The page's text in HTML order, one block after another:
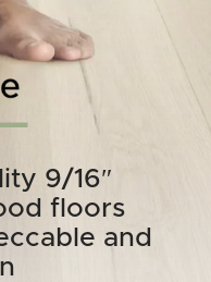
9/16″
floors
and